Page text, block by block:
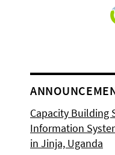
Capacity Building
Information
in Jinja, Uganda